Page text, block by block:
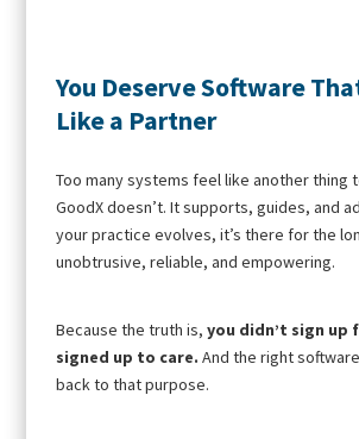
You Deserve Software
Like a Partner
Too many systems feel like another thing
GoodX doesn’t. It supports, guides, and
your practice evolves, it’s there for the
unobtrusive, reliable, and empowering.
Because the truth is,you didn’t sign up
signed up to care. And the right
back to that purpose.